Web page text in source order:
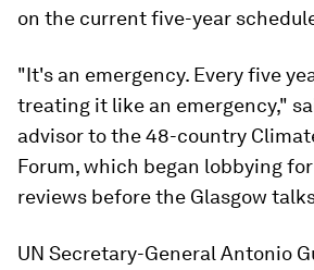
on the current five-year
"It's an emergency. Every five
treating it like an emergency,"
advisor to the 48-country
Forum, which began lobbying
reviews before the Glasgow
UN Secretary-General Antonio